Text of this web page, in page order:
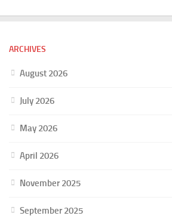
ARCHIVES
August 2026
July 2026
May 2026
April 2026
November 2025
September 2025